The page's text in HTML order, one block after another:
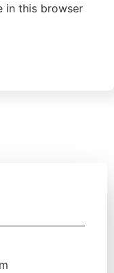
in this browser